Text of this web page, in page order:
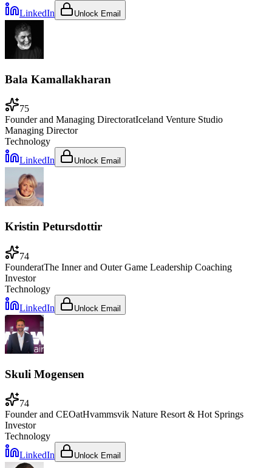
LinkedIn
Unlock Email
Bala Kamallakharan
75
Founder and Managing DirectoratIceland Venture Studio
Managing Director
Technology
LinkedIn
Unlock Email
Kristin Petursdottir
74
FounderatThe Inner and Outer Game Leadership Coaching
Investor
Technology
LinkedIn
Unlock Email
Skuli Mogensen
74
Founder and CEOatHvammsvik Nature Resort & Hot Springs
Investor
Technology
LinkedIn
Unlock Email